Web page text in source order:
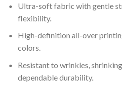
Ultra-soft fabric with gentle
flexibility.
High-definition all-over
colors.
Resistant to wrinkles,
dependable durability.